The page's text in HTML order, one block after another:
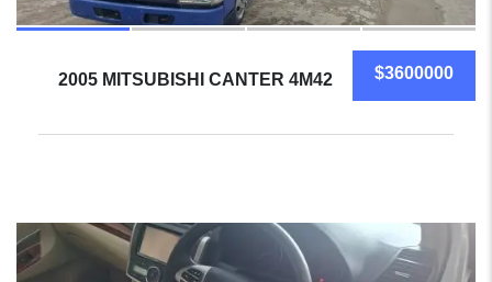
$3600000
2005 MITSUBISHI CANTER 4M42
SOLD